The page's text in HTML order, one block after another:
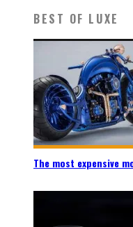
BEST OF LUXE
The most expensive